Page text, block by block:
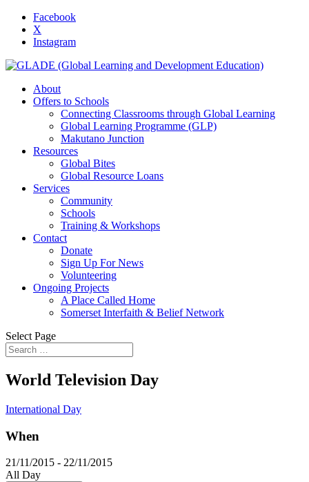
Facebook
X
Instagram
About
Offers to Schools
Connecting Classrooms through Global Learning
Global Learning Programme (GLP)
Makutano Junction
Resources
Global Bites
Global Resource Loans
Services
Community
Schools
Training & Workshops
Contact
Donate
Sign Up For News
Volunteering
Ongoing Projects
A Place Called Home
Somerset Interfaith & Belief Network
Select Page
World Television Day
International Day
When
21/11/2015 - 22/11/2015
All Day